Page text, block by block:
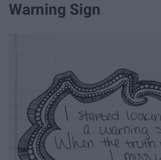
Warning Sign